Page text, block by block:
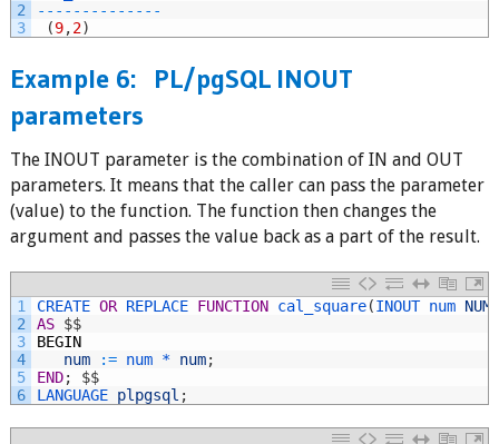
2
3
-- -- -- -- -- -- --
(9,2)
Example 6: PL/pgSQL INOUT
parameters
The INOUT parameter is the combination of IN and OUT
parameters. It means that the caller can pass the parameter
(value) to the function. The function then changes the
argument and passes the value back as a part of the result.
1
2
3
4
5
6
CREATE OR REPLACE FUNCTION cal_square(INOUT num
AS $$
BEGIN
num
:= num * num;
END; $$
LANGUAGE plpgsql ;